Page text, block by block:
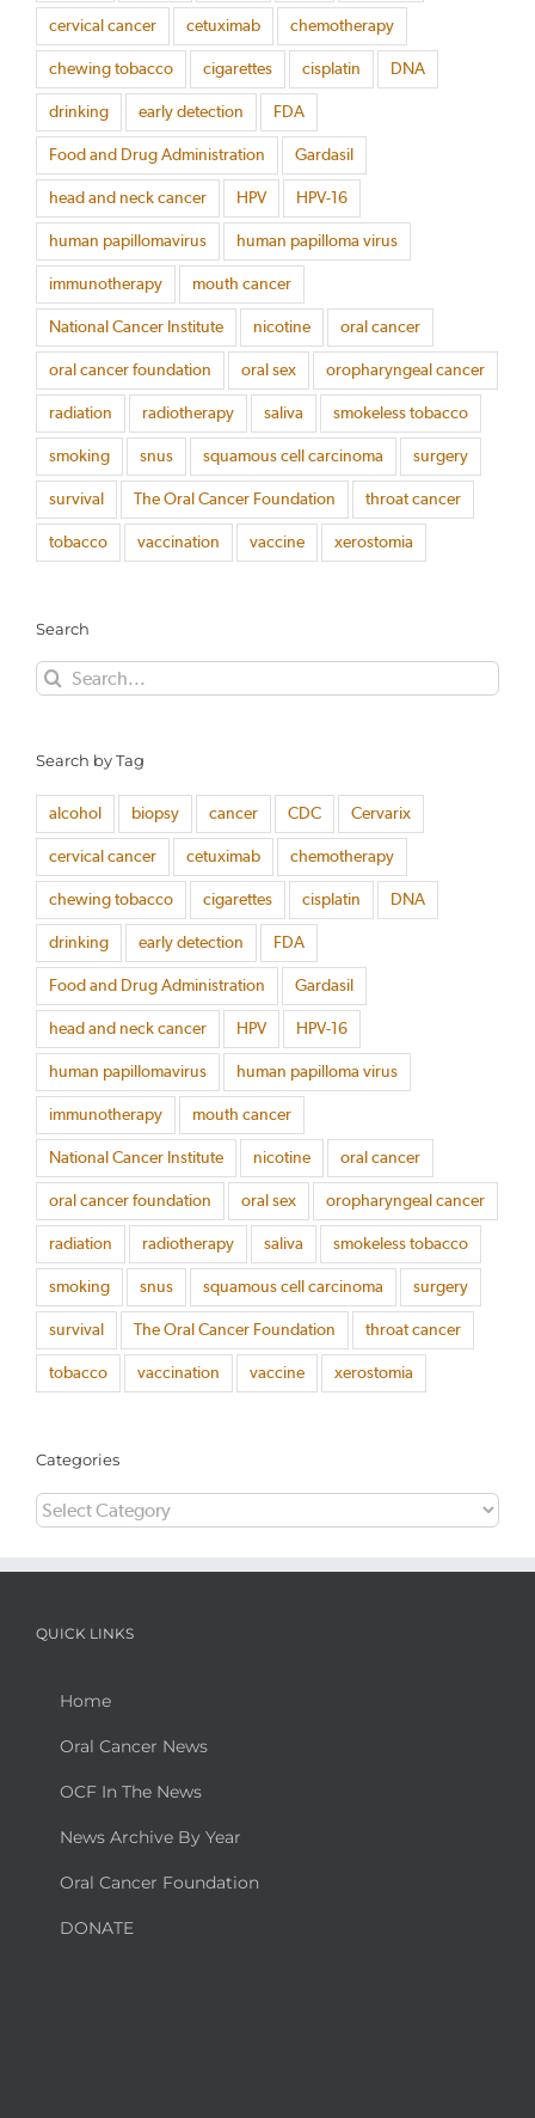
cervical cancer cetuximab chemotherapy
chewing tobacco cigarettes cisplatin DNA
drinking early detection FDA
Food and Drug Administration Gardasil
head and neck cancer HPV HPV-16
human papillomavirus human papilloma virus
immunotherapy mouth cancer
National Cancer Institute nicotine oral cancer
oral cancer foundation oral sex oropharyngeal cancer
radiation radiotherapy saliva smokeless tobacco
smoking snus squamous cell carcinoma surgery
survival The Oral Cancer Foundation throat cancer
tobacco vaccination vaccine xerostomia
Search
Search
for:
Search by Tag
alcohol biopsy cancer CDC Cervarix
cervical cancer cetuximab chemotherapy
chewing tobacco cigarettes cisplatin DNA
drinking early detection FDA
Food and Drug Administration Gardasil
head and neck cancer HPV HPV-16
human papillomavirus human papilloma virus
immunotherapy mouth cancer
National Cancer Institute nicotine oral cancer
oral cancer foundation oral sex oropharyngeal cancer
radiation radiotherapy saliva smokeless tobacco
smoking snus squamous cell carcinoma surgery
survival The Oral Cancer Foundation throat cancer
tobacco vaccination vaccine xerostomia
Categories
Categories
QUICK LINKS
Home
Oral Cancer News
OCF In The News
News Archive By Year
Oral Cancer Foundation
DONATE